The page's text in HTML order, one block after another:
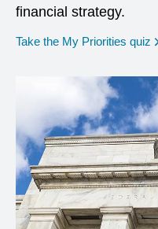
financial strategy.
Take the My Priorities quiz